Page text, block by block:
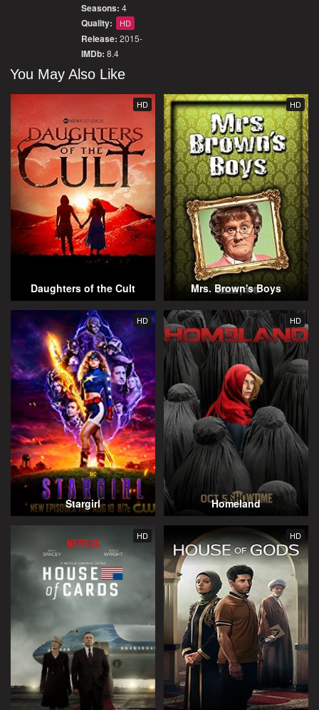
Seasons: 4
Quality: HD
Release: 2015-
IMDb: 8.4
You May Also Like
HD
Daughters of the Cult
HD
Mrs. Brown's Boys
HD
Stargirl
HD
Homeland
HD HD